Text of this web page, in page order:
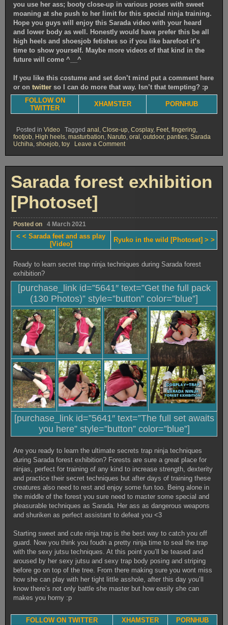
you use her ass; booty close-up in various poses with sweet
moaning at she push to her limit for this special ninja training.
Hope you guys will enjoy this Sarada video with your heard
and lower body as well. Honestly would have prefer this be all
high heels and shoesjob fetishes so if you like barefoot it’s
time to show yourself. Maybe more videos of that kind in the
future will come ^__^
If you like this costume and set don’t mind put a comment here
or ontwitter so I can do more that way. Isn’t that tempting? :p
FOLLOW ON
TWITTER
XHAMSTER PORNHUB
Posted in Video Tagged anal , Close-up, Cosplay, Feet, fingering,
footjob, High heels, masturbation, Naruto, oral , outdoor, panties, Sarada
Uchiha, shoejob, toy Leave a Commenton
feet
and
play
[Video]
Sarada forest exhibition
[Photoset]
Posted on 4 March 2021
< < Sarada feet and ass play
[Video]
Ryuko in the wild [Photoset] > >
Ready to learn secret trap ninja techniques during Sarada forest
exhibition?
[purchase_link id=”5641″ text=”Get the full pack
(130 Photos)” style=”button” color=”blue”]
[purchase_link id=”5641″ text=”The full set awaits
you here” style=”button” color=”blue”]
Are you ready to learn the ultimate secrets trap ninja techniques
during Sarada forest exhibition? Forests are sure a great place for
ninjas, perfect for training of any kind to increase strength, dexterity
and practice their secret techniques but after days of training these
creatures also need to rest and enjoy some fun too. Being alone in
the middle of the forest you sure need to master some special and
pleasurable techniques as Sarada. Her ass as dangerous weapons
and shuriken as perfect assistant to defeat you <3
Starting sweet and cute ninja trap is the best way to catch you off
guard. Now you think you foudn a pretty ninja time to seal the trap
with the sexy jutsu techniques. At this point you’ll be teased and
aroused by her sexy jutsu and sexy trap body posing and striping
before go on top of the tree. From there making sure you wont miss
how she can play with her tight little asshole, after this day you’ll
know there’s not only battle she master but how easily she can
makes you horny :p
FOLLOW ON TWITTER XHAMSTER PORNHUB